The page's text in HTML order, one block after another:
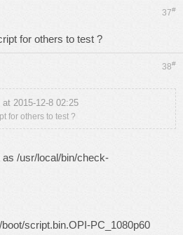
37#
for others to test ?
38#
at 2015-12-8 02:25
for others to test ?
/usr/local/bin/check-
script.bin.OPI-PC_1080p60